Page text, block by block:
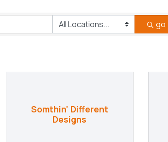
go
Somthin' Different
Designs